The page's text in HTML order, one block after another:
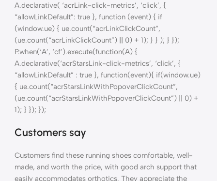
A.declarative( ‘acrLink-click-metrics’, ‘click’, {
“allowLinkDefault”: true }, function (event) { if
(window.ue) { ue.count(“acrLinkClickCount”,
(ue.count(“acrLinkClickCount”) || 0) + 1); } } ); } });
P.when(‘A’, ‘cf’).execute(function(A) {
A.declarative(‘acrStarsLink-click-metrics’, ‘click’, {
“allowLinkDefault” : true }, function(event){ if(window.ue)
{ ue.count(“acrStarsLinkWithPopoverClickCount”,
(ue.count(“acrStarsLinkWithPopoverClickCount”) || 0) +
1); } }); });
Customers say
Customers find these running shoes comfortable, well-
made, and worth the price, with good arch support that
easily accommodates orthotics. They appreciate the